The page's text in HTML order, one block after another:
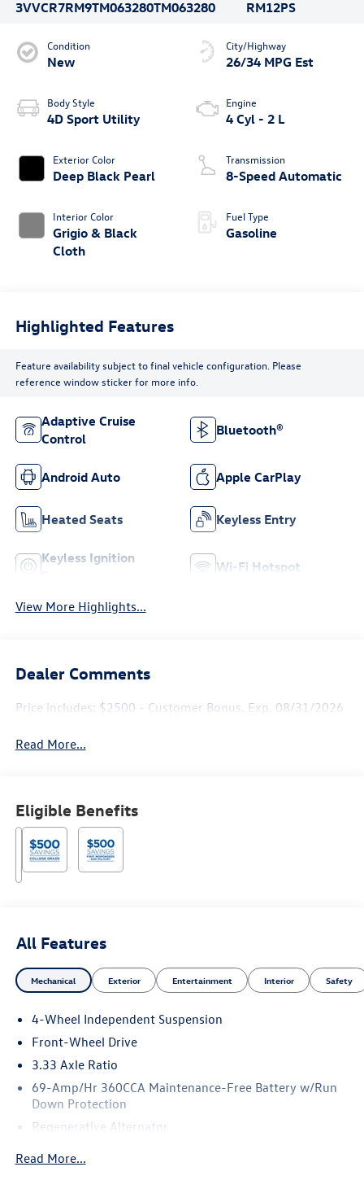
3VVCR7RM9TM063280TM063280 RM12PS
Condition
New
Body Style
4D Sport Utility
Exterior Color
Deep Black Pearl
Interior Color
Grigio & Black
Cloth
City/Highway
26/34 MPG Est
Engine
4 Cyl - 2 L
Transmission
8-Speed Automatic
Fuel Type
Gasoline
Highlighted Features
Feature availability subject to final vehicle configuration. Please
reference window sticker for more info.
Adaptive Cruise
Control
Bluetooth®
Android Auto Apple CarPlay
Heated Seats Keyless Entry
Keyless Ignition
Wi-Fi Hotspot
View More Highlights...
Dealer Comments
Price includes: $2500 - Customer Bonus. Exp. 08/31/2026
Read More...
Eligible Benefits
All Features
Mechanical Exterior Entertainment Interior Safety
4-Wheel Independent Suspension
Front-Wheel Drive
3.33 Axle Ratio
69-Amp/Hr 360CCA Maintenance-Free Battery w/Run
Down Protection
Regenerative Alternator
Read More...